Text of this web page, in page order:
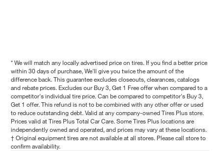
* We will match any locally advertised price on tires. If you find a better price
within 30 days of purchase, We'll give you twice the amount of the
difference back. This guarantee excludes closeouts, clearances, catalogs
and rebate prices. Excludes our Buy 3, Get 1 Free offer when compared to a
competitor's individual tire price. Can be compared to competitor's Buy 3,
Get 1 offer. This refund is not to be combined with any other offer or used
to reduce outstanding debt. Valid at any company-owned Tires Plus store.
Prices valid at Tires Plus Total Car Care. Some Tires Plus locations are
independently owned and operated, and prices may vary at these locations.
† Original equipment tires are not available at all stores. Please call store to
confirm availability.